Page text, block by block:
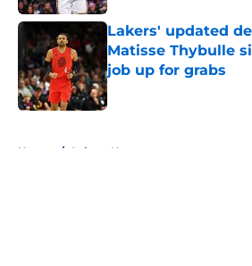
Lakers' updated
Matisse Thybulle
job up for grabs
Published by on Invalid
Home / Lakers News